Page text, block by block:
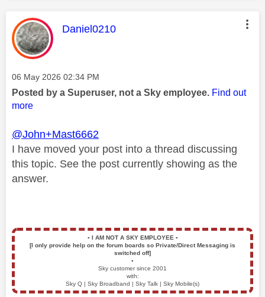
This message was authored by:
Daniel0210
Message posted on
‎06 May 2026 02:34 PM
Posted by a Superuser, not a Sky employee. Find out
more
@John+Mast6662
I have moved your post into a thread discussing
this topic. See the post currently showing as the
answer.
▪️ I AM NOT A SKY EMPLOYEE ▪️
[I only provide help on the forum boards so Private/Direct Messaging is
switched off]
▪️
Sky customer since 2001
with:
Sky Q | Sky Broadband | Sky Talk | Sky Mobile(s)